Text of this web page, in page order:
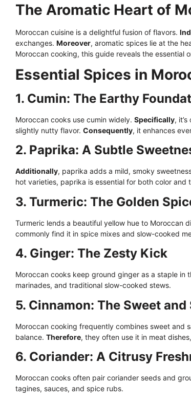
The Aromatic Heart of
Moroccan cuisine is a delightful fusion of flavors.
exchanges. Moreover, aromatic spices lie at the
Moroccan cooking, this guide reveals the essential
Essential Spices in
1. Cumin: The Earthy
Moroccan cooks use cumin widely. Specifically,
slightly nutty flavor. Consequently, it enhances
2. Paprika: A Subtle
Additionally, paprika adds a mild, smoky
hot varieties, paprika is essential for both color and
3. Turmeric: The Golden
Turmeric lends a beautiful yellow hue to Moroccan
commonly find it in spice mixes and slow-cooked
4. Ginger: The Zesty Kick
Moroccan cooks keep ground ginger as a staple in
marinades, and traditional slow-cooked stews.
5. Cinnamon: The Sweet
Moroccan cooking frequently combines sweet and
balance. Therefore, they often use it in meat
6. Coriander: A Citrusy
Moroccan cooks often pair coriander seeds and
tagines, sauces, and spice rubs.